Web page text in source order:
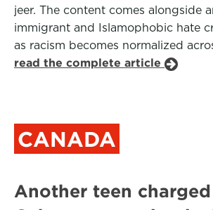
jeer. The content comes alongside
immigrant and Islamophobic hate
as racism becomes normalized
read the complete article
CANADA
Another teen